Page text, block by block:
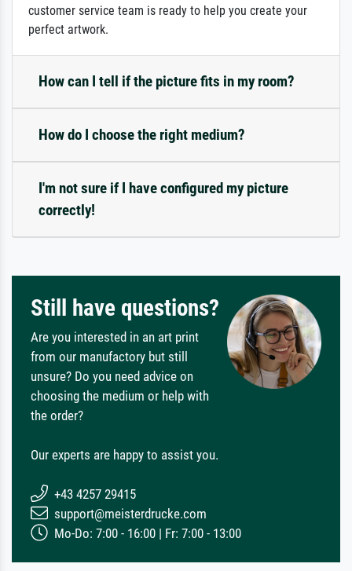
customer service team is ready to help you create your
perfect artwork.
How can I tell if the picture fits in my room?
How do I choose the right medium?
I'm not sure if I have configured my picture
correctly!
Still have questions?
Are you interested in an art print
from our manufactory but still
unsure? Do you need advice on
choosing the medium or help with
the order?
Our experts are happy to assist you.
+43 4257 29415
support@meisterdrucke.com
Mo-Do: 7:00 - 16:00 | Fr: 7:00 - 13:00